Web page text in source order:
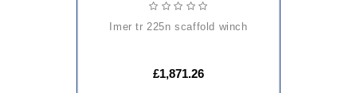
imer tr 225n scaffold winch
£1,871.26